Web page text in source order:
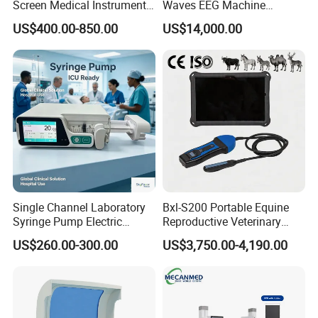
service and give you quick response. We are looking forward to
working with you in achieving a win-win outcome.
Certificates
Screen Medical Instrument
Portable Ultrasound
Scanner Cheap Price
Medical Diagnostic
Equipment Medical
Ultrasound Device
US$400.00-850.00
Waves EEG Machine
System with Amplifier
Electrodes & Caps Software
US$14,000.00
Single Channel Laboratory
Syringe Pump Electric
Portable Medical Use
ICU/Nicu Syringe Infusion
Syringe Pump
US$260.00-300.00
Bxl-S200 Portable Equine
Reproductive Veterinary
Ultrasound Devices for
Cattle Horse Donkey
Livestock Pregnancy
Detection CE ISO
US$3,750.00-4,190.00